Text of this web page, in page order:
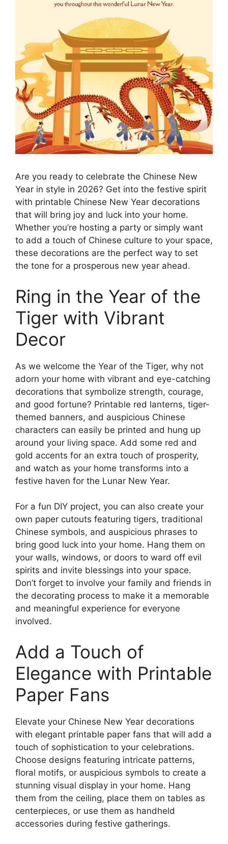
Are you ready to celebrate the Chinese New
Year in style in 2026? Get into the festive spirit
with printable Chinese New Year decorations
that will bring joy and luck into your home.
Whether you’re hosting a party or simply want
to add a touch of Chinese culture to your space,
these decorations are the perfect way to set
the tone for a prosperous new year ahead.
Ring in the Year of the
Tiger with Vibrant
Decor
As we welcome the Year of the Tiger, why not
adorn your home with vibrant and eye-catching
decorations that symbolize strength, courage,
and good fortune? Printable red lanterns, tiger-
themed banners, and auspicious Chinese
characters can easily be printed and hung up
around your living space. Add some red and
gold accents for an extra touch of prosperity,
and watch as your home transforms into a
festive haven for the Lunar New Year.
For a fun DIY project, you can also create your
own paper cutouts featuring tigers, traditional
Chinese symbols, and auspicious phrases to
bring good luck into your home. Hang them on
your walls, windows, or doors to ward off evil
spirits and invite blessings into your space.
Don’t forget to involve your family and friends in
the decorating process to make it a memorable
and meaningful experience for everyone
involved.
Add a Touch of
Elegance with Printable
Paper Fans
Elevate your Chinese New Year decorations
with elegant printable paper fans that will add a
touch of sophistication to your celebrations.
Choose designs featuring intricate patterns,
floral motifs, or auspicious symbols to create a
stunning visual display in your home. Hang
them from the ceiling, place them on tables as
centerpieces, or use them as handheld
accessories during festive gatherings.